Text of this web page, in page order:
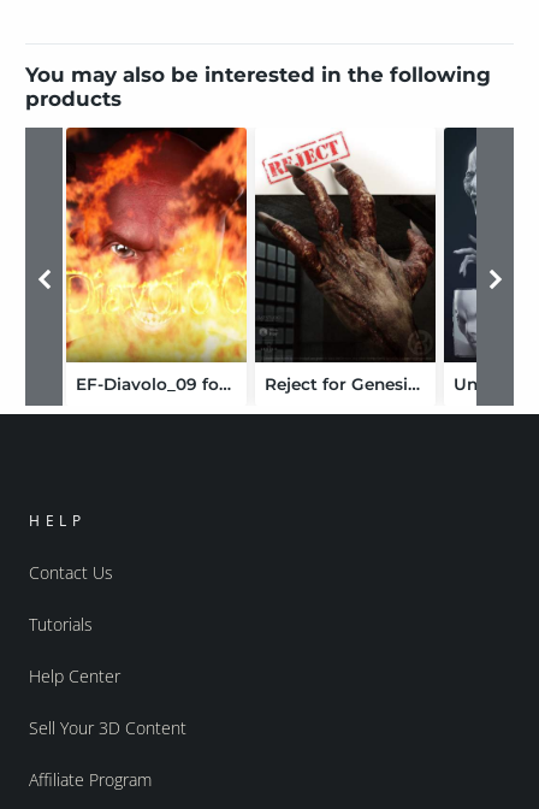
You may also be interested in the following
products
EF-Diavolo_09 for M4 Reject for Genesis 8 Male(s)
HELP
Contact Us
Tutorials
Help Center
Sell Your 3D Content
Affiliate Program